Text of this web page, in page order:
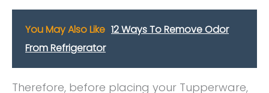
You May Also Like 12 Ways To Remove Odor
From Refrigerator
Therefore, before placing your Tupperware,